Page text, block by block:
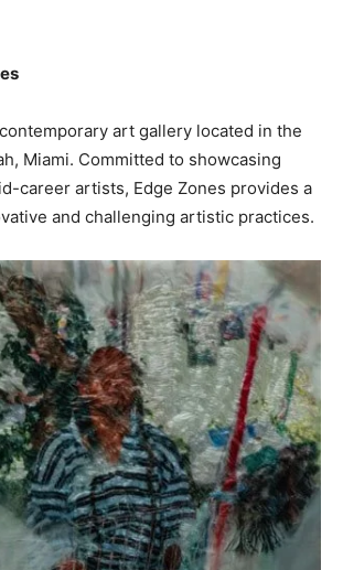
art gallery located in the
Miami. Committed to showcasing
career artists, Edge Zones provides a
and challenging artistic practices.